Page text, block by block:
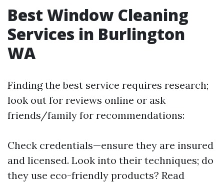
Best Window Cleaning
Services in Burlington
WA
Finding the best service requires research;
look out for reviews online or ask
friends/family for recommendations:
Check credentials—ensure they are insured
and licensed. Look into their techniques; do
they use eco-friendly products? Read